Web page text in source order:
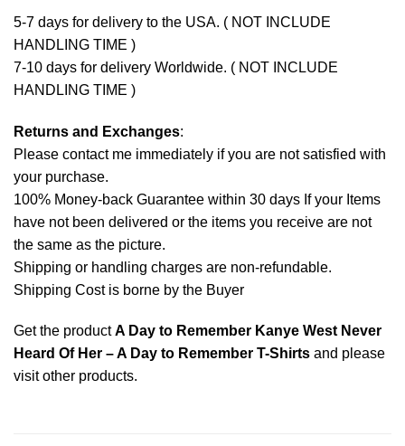
5-7 days for delivery to the USA. ( NOT INCLUDE
HANDLING TIME )
7-10 days for delivery Worldwide. ( NOT INCLUDE
HANDLING TIME )
Returns and Exchanges:
Please contact me immediately if you are not satisfied with
your purchase.
100% Money-back Guarantee within 30 days If your Items
have not been delivered or the items you receive are not
the same as the picture.
Shipping or handling charges are non-refundable.
Shipping Cost is borne by the Buyer
Get the productA Day to Remember Kanye West Never
Heard Of Her – A Day to Remember T-Shirts and please
visit other products.